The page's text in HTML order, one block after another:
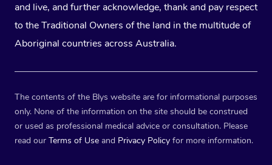
and live, and further acknowledge, thank and pay respect
to the Traditional Owners of the land in the multitude of
Aboriginal countries across Australia.
The contents of the Blys website are for informational purposes
only. None of the information on the site should be construed
or used as professional medical advice or consultation. Please
read our Terms of Use and Privacy Policy for more information.